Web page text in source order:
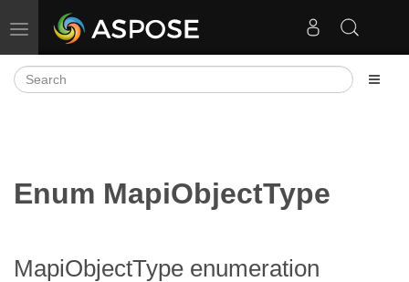
Toggle navigation
Enum MapiObjectType
MapiObjectType enumeration